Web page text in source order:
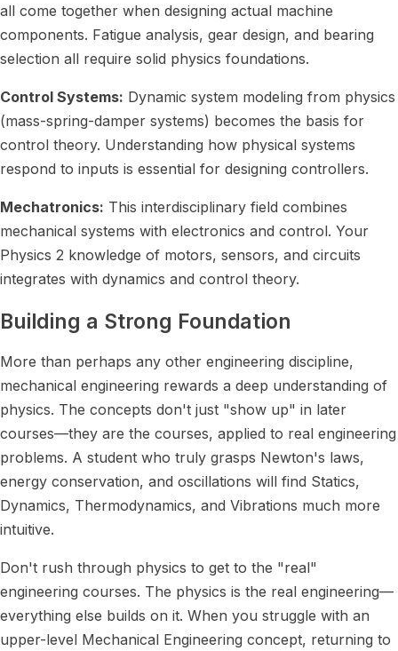
all come together when designing actual machine
components. Fatigue analysis, gear design, and bearing
selection all require solid physics foundations.
Control Systems: Dynamic system modeling from physics
(mass-spring-damper systems) becomes the basis for
control theory. Understanding how physical systems
respond to inputs is essential for designing controllers.
Mechatronics: This interdisciplinary field combines
mechanical systems with electronics and control. Your
Physics 2 knowledge of motors, sensors, and circuits
integrates with dynamics and control theory.
Building a Strong Foundation
More than perhaps any other engineering discipline,
mechanical engineering rewards a deep understanding of
physics. The concepts don't just "show up" in later
courses—they are the courses, applied to real engineering
problems. A student who truly grasps Newton's laws,
energy conservation, and oscillations will find Statics,
Dynamics, Thermodynamics, and Vibrations much more
intuitive.
Don't rush through physics to get to the "real"
engineering courses. The physics is the real engineering—
everything else builds on it. When you struggle with an
upper-level Mechanical Engineering concept, returning to